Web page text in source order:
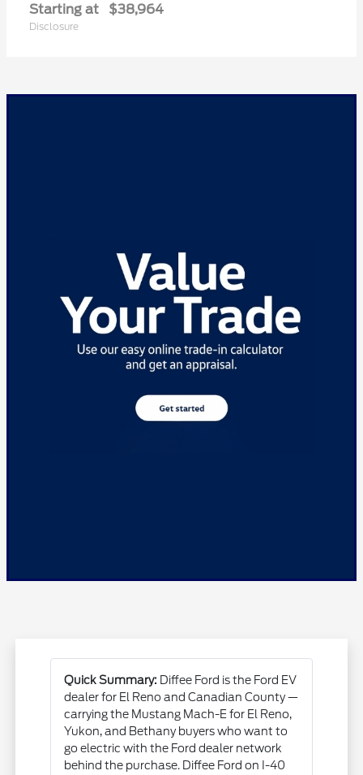
Starting at $38,964
Disclosure
Quick Summary: Diffee Ford is the Ford EV
dealer for El Reno and Canadian County —
carrying the Mustang Mach-E for El Reno,
Yukon, and Bethany buyers who want to
go electric with the Ford dealer network
behind the purchase. Diffee Ford on I-40